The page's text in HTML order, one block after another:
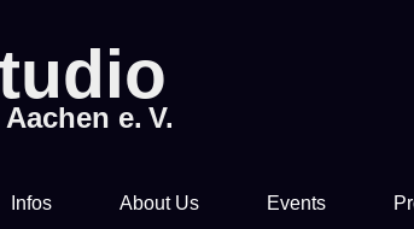
e. V.
Infos About Us Events